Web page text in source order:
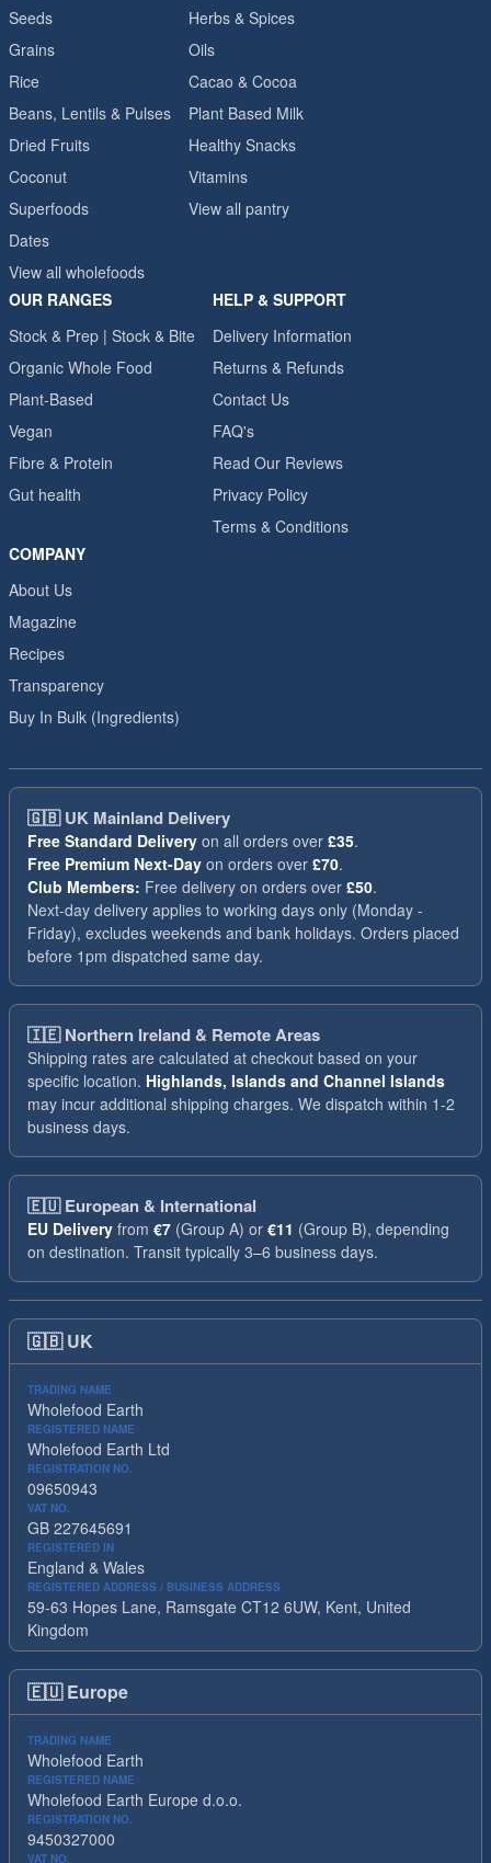
Seeds
Grains
Rice
Beans, Lentils & Pulses
Dried Fruits
Coconut
Superfoods
Dates
View all wholefoods
Herbs & Spices
Oils
Cacao & Cocoa
Plant Based Milk
Healthy Snacks
Vitamins
View all pantry
OUR RANGES
Stock & Prep | Stock & Bite
Organic Whole Food
Plant-Based
Vegan
Fibre & Protein
Gut health
HELP & SUPPORT
Delivery Information
Returns & Refunds
Contact Us
FAQ's
Read Our Reviews
Privacy Policy
Terms & Conditions
COMPANY
About Us
Magazine
Recipes
Transparency
Buy In Bulk (Ingredients)
🇬🇧UK Mainland Delivery
Free Standard Delivery on all orders over £35.
Free Premium Next-Day on orders over £70.
Club Members: Free delivery on orders over £50.
Next-day delivery applies to working days only (Monday -
Friday), excludes weekends and bank holidays. Orders placed
before 1pm dispatched same day.
🇮🇪Northern Ireland & Remote Areas
Shipping rates are calculated at checkout based on your
specific location. Highlands, Islands and Channel Islands
may incur additional shipping charges. We dispatch within 1-2
business days.
🇪🇺European & International
EU Delivery from €7 (Group A) or €11 (Group B), depending
on destination. Transit typically 3–6 business days.
🇬🇧 UK
TRADING NAME
Wholefood Earth
REGISTERED NAME
Wholefood Earth Ltd
REGISTRATION NO.
09650943
VAT NO.
GB 227645691
REGISTERED IN
England & Wales
REGISTERED ADDRESS / BUSINESS ADDRESS
59-63 Hopes Lane, Ramsgate CT12 6UW, Kent, United
Kingdom
🇪🇺 Europe
TRADING NAME
Wholefood Earth
REGISTERED NAME
Wholefood Earth Europe d.o.o.
REGISTRATION NO.
9450327000
VAT NO.